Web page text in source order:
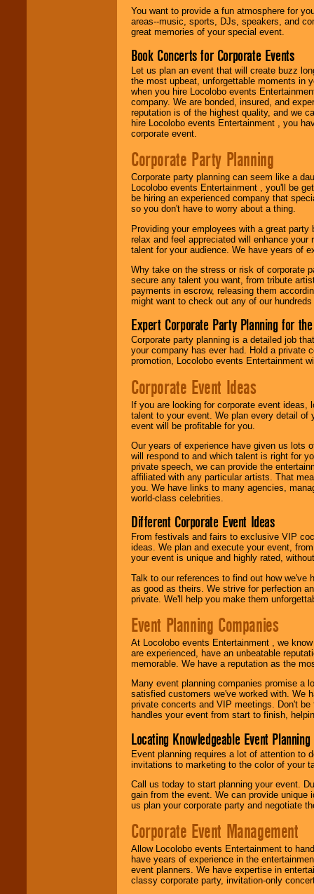
You want to provide a fun atmosphere for
areas--music, sports, DJs, speakers, and
great memories of your special event.
Book Concerts for Corporate Events
Let us plan an event that will create buzz
the most upbeat, unforgettable moments in
when you hire Locolobo events
company. We are bonded, insured, and
reputation is of the highest quality, and we
hire Locolobo events Entertainment , you
corporate event.
Corporate Party Planning
Corporate party planning can seem like a
Locolobo events Entertainment , you'll be
be hiring an experienced company that
so you don't have to worry about a thing.
Providing your employees with a great
relax and feel appreciated will enhance
talent for your audience. We have years of
Why take on the stress or risk of corporate
secure any talent you want, from tribute
payments in escrow, releasing them
might want to check out any of our
Expert Corporate Party Planning for
Corporate party planning is a detailed job
your company has ever had. Hold a private
promotion, Locolobo events Entertainment
Corporate Event Ideas
If you are looking for corporate event ideas,
talent to your event. We plan every detail of
event will be profitable for you.
Our years of experience have given us lots
will respond to and which talent is right for
private speech, we can provide the
affiliated with any particular artists. That
you. We have links to many agencies,
world-class celebrities.
Different Corporate Event Ideas
From festivals and fairs to exclusive VIP
ideas. We plan and execute your event,
your event is unique and highly rated,
Talk to our references to find out how
as good as theirs. We strive for perfection
private. We'll help you make them
Event Planning Companies
At Locolobo events Entertainment , we
are experienced, have an unbeatable
memorable. We have a reputation as the
Many event planning companies promise a
satisfied customers we've worked with. We
private concerts and VIP meetings. Don't
handles your event from start to finish,
Locating Knowledgeable Event
Event planning requires a lot of attention to
invitations to marketing to the color of your
Call us today to start planning your event.
gain from the event. We can provide
us plan your corporate party and negotiate
Corporate Event Management
Allow Locolobo events Entertainment to
have years of experience in the
event planners. We have expertise in
classy corporate party, invitation-only